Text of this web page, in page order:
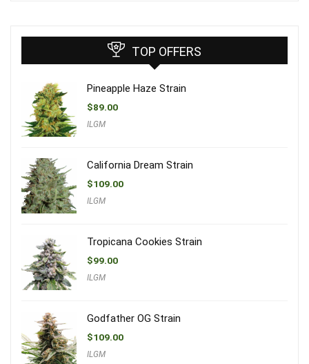
TOP OFFERS
Pineapple Haze Strain
$89.00
ILGM
California Dream Strain
$109.00
ILGM
Tropicana Cookies Strain
$99.00
ILGM
Godfather OG Strain
$109.00
ILGM